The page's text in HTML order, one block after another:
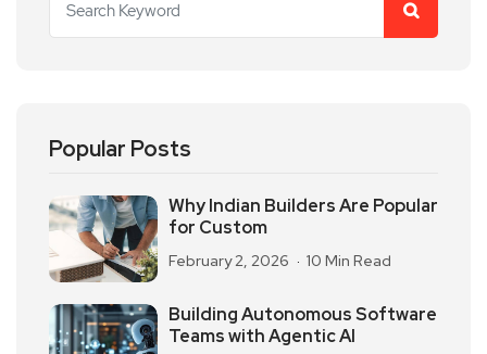
Popular Posts
Why Indian Builders Are Popular
for Custom
February 2, 2026 10 Min Read
Building Autonomous Software
Teams with Agentic AI